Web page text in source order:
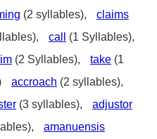
(2 syllables),
claims
call
(1 Syllables),
(2 Syllables), take (1
accroach (2 syllables),
(3 syllables),
adjustor
amanuensis